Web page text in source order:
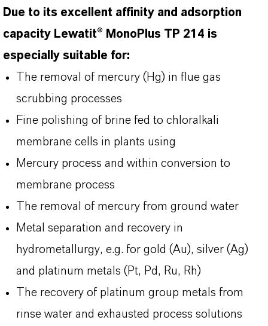
Due to its excellent affinity and adsorption
capacity Lewatit® MonoPlus TP 214 is
especially suitable for:
The removal of mercury (Hg) in flue gas
scrubbing processes
Fine polishing of brine fed to chloralkali
membrane cells in plants using
Mercury process and within conversion to
membrane process
The removal of mercury from ground water
Metal separation and recovery in
hydrometallurgy, e.g. for gold (Au), silver (Ag)
and platinum metals (Pt, Pd, Ru, Rh)
The recovery of platinum group metals from
rinse water and exhausted process solutions